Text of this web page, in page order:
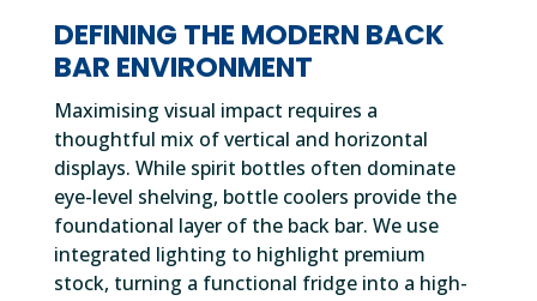
DEFINING THE MODERN BACK
BAR ENVIRONMENT
Maximising visual impact requires a
thoughtful mix of vertical and horizontal
displays. While spirit bottles often dominate
eye-level shelving, bottle coolers provide the
foundational layer of the back bar. We use
integrated lighting to highlight premium
stock, turning a functional fridge into a high-